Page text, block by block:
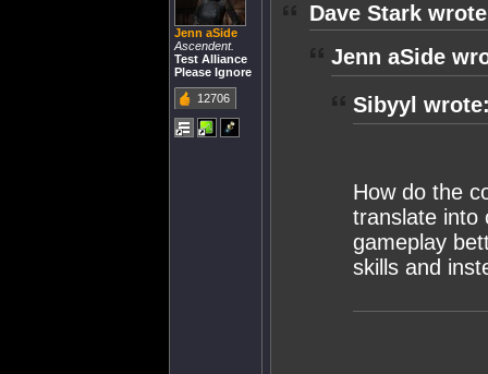
Jenn aSide
Ascendent.
Test Alliance
Please Ignore
12706
Dave Stark
Jenn aSide
Sibyyl
How do the
translate into
gameplay
skills and